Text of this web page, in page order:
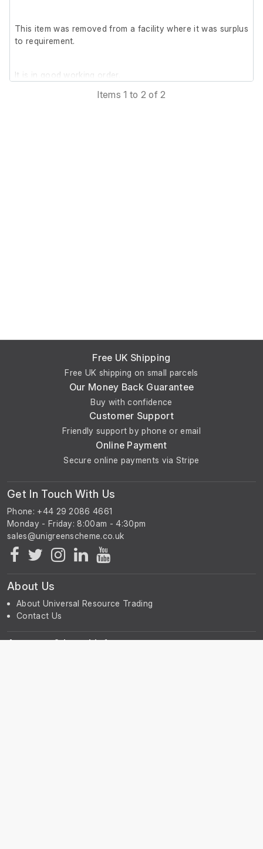
This item was removed from a facility where it was surplus
to requirement.
It is in good working order.
Items 1 to 2 of 2
Free UK Shipping
Free UK shipping on small parcels
Our Money Back Guarantee
Buy with confidence
Customer Support
Friendly support by phone or email
Online Payment
Secure online payments via Stripe
Get In Touch With Us
Phone: +44 29 2086 4661
Monday - Friday: 8:00am - 4:30pm
About Us
About Universal Resource Trading
Contact Us
Account & Legal Info